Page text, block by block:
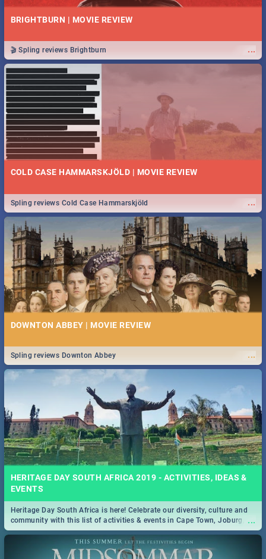
BRIGHTBURN | MOVIE REVIEW
...
🎬 Spling reviews Brightburn
COLD CASE HAMMARSKJÖLD | MOVIE REVIEW
...
Spling reviews Cold Case Hammarskjöld
DOWNTON ABBEY | MOVIE REVIEW
...
Spling reviews Downton Abbey
HERITAGE DAY SOUTH AFRICA 2019 - ACTIVITIES, IDEAS &
EVENTS
...
Heritage Day South Africa is here! Celebrate our diversity, culture and
community with this list of activities & events in Cape Town, Joburg,
Durban and Pretoria.